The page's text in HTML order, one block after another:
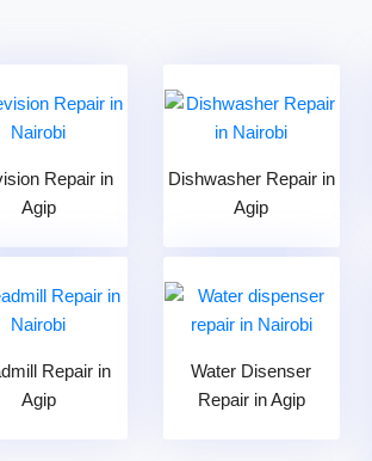
Repair in
Agip
Dishwasher Repair in
Agip
Repair in
Agip
Water Disenser
Repair in Agip